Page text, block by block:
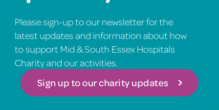
Please sign-up to our newsletter for the
latest updates and information about how
to support Mid & South Essex Hospitals
Charity and our activities.
Sign up to our charity updates